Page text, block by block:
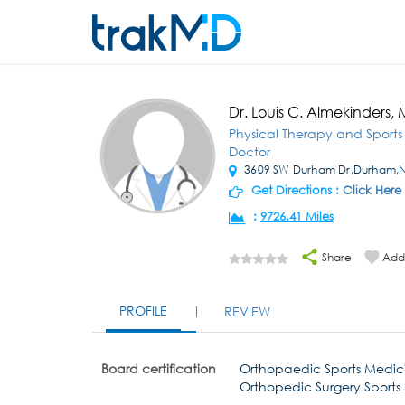
Dr. Louis C. Almekinders,
Physical Therapy and
Doctor
3609 SW Durham
Get Directions : Click Here
: 9726.41 Miles
Share
PROFILE REVIEW
Board certification
Orthopaedic Sports
Orthopedic Surgery